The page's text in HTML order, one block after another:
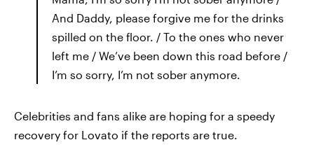
And Daddy, please forgive me for the drinks
spilled on the floor. / To the ones who never
left me / We’ve been down this road before /
I’m so sorry, I’m not sober anymore.
Celebrities and fans alike are hoping for a speedy
recovery for Lovato if the reports are true.